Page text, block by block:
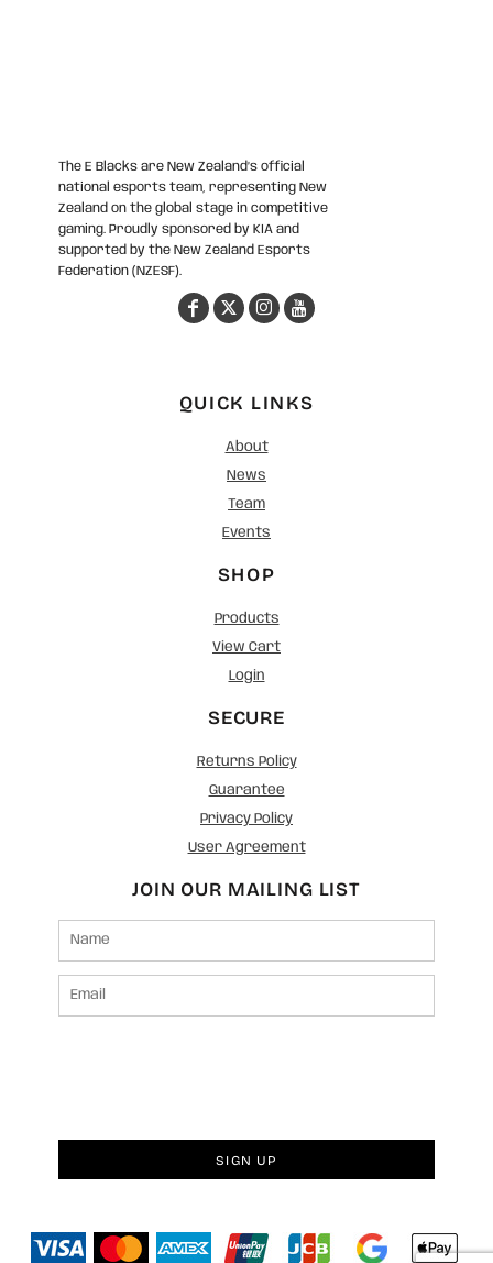
The E Blacks are New Zealand’s official
national esports team, representing New
Zealand on the global stage in competitive
gaming. Proudly sponsored by KIA and
supported by the New Zealand Esports
Federation (NZESF).
QUICK LINKS
About
News
Team
Events
SHOP
Products
View Cart
Login
SECURE
Returns Policy
Guarantee
Privacy Policy
User Agreement
JOIN OUR MAILING LIST
SIGN UP